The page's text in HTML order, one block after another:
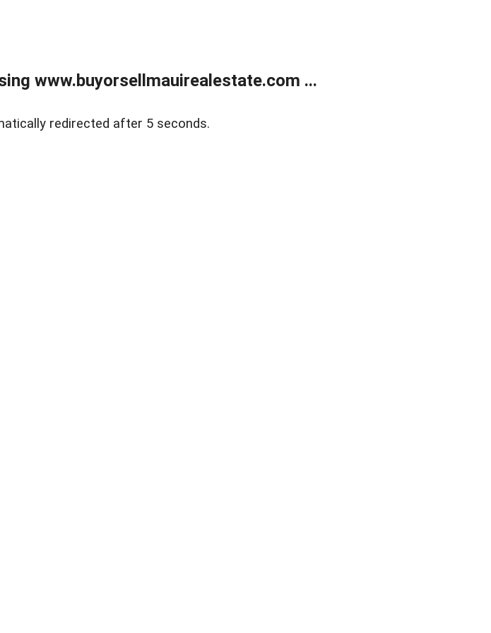
www.buyorsellmauirealestate.com ...
redirected after 5 seconds.